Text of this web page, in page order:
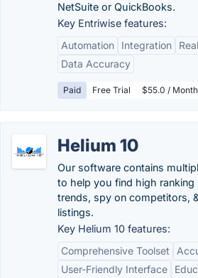
NetSuite or QuickBooks.
Key Entriwise features:
Automation
Integration
Data Accuracy
Paid Free Trial $55.0 /
Helium 10
Our software contains
to help you find high
trends, spy on competitors,
listings.
Key Helium 10 features:
Comprehensive Toolset
User-Friendly Interface